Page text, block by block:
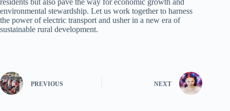
residents but also pave the way for economic growth and
environmental stewardship. Let us work together to harness
the power of electric transport and usher in a new era of
sustainable rural development.
PREVIOUS NEXT